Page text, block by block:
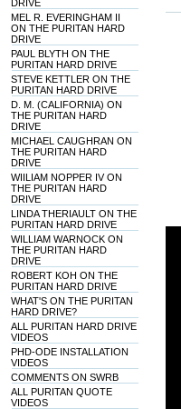
DRIVE
MEL R. EVERINGHAM II
ON THE PURITAN HARD
DRIVE
PAUL BLYTH ON THE
PURITAN HARD DRIVE
STEVE KETTLER ON THE
PURITAN HARD DRIVE
D. M. (CALIFORNIA) ON
THE PURITAN HARD
DRIVE
MICHAEL CAUGHRAN ON
THE PURITAN HARD
DRIVE
WIILIAM NOPPER IV ON
THE PURITAN HARD
DRIVE
LINDA THERIAULT ON THE
PURITAN HARD DRIVE
WILLIAM WARNOCK ON
THE PURITAN HARD
DRIVE
ROBERT KOH ON THE
PURITAN HARD DRIVE
WHAT'S ON THE PURITAN
HARD DRIVE?
ALL PURITAN HARD DRIVE
VIDEOS
PHD-ODE INSTALLATION
VIDEOS
COMMENTS ON SWRB
ALL PURITAN QUOTE
VIDEOS